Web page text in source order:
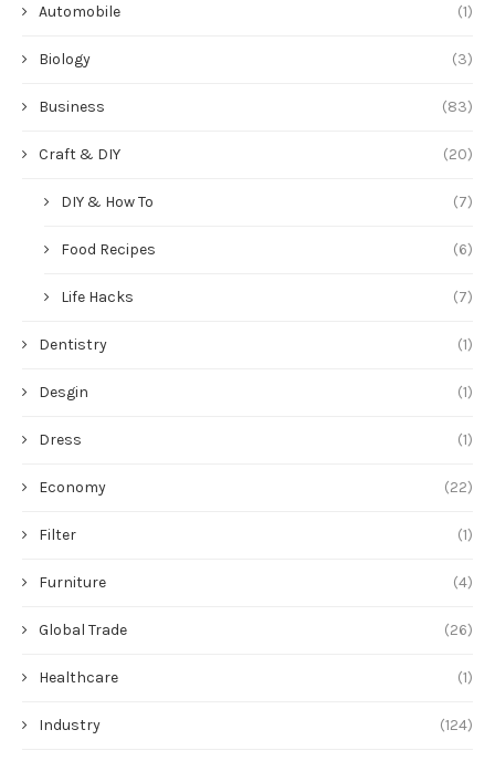
Automobile (1)
Biology (3)
Business (83)
Craft & DIY (20)
DIY & How To (7)
Food Recipes (6)
Life Hacks (7)
Dentistry (1)
Desgin (1)
Dress (1)
Economy (22)
Filter (1)
Furniture (4)
Global Trade (26)
Healthcare (1)
Industry (124)